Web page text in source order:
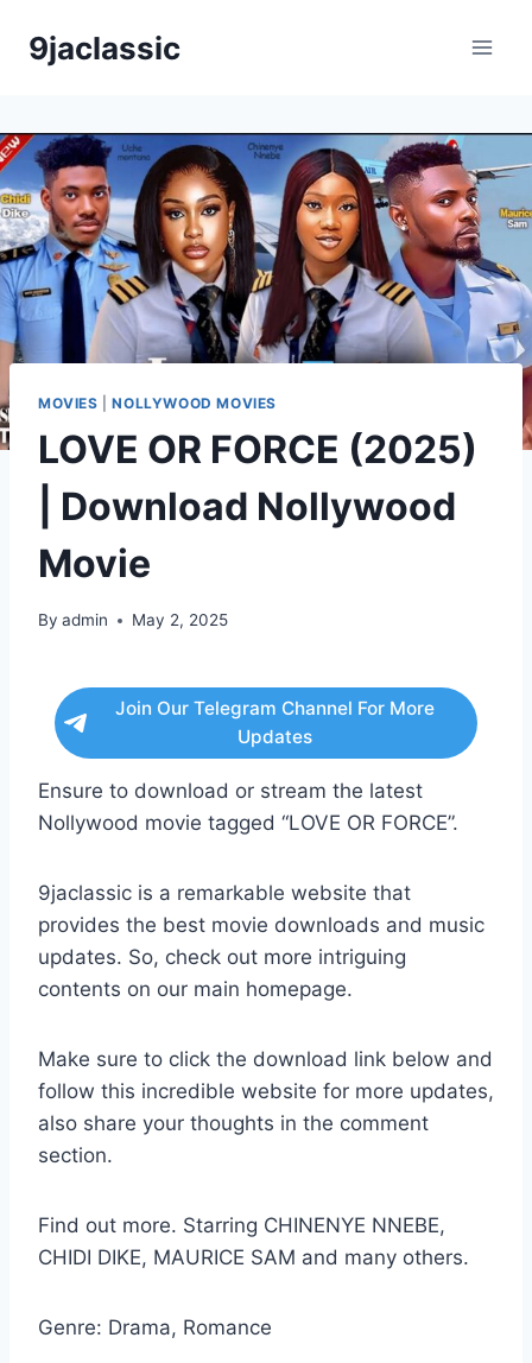
9jaclassic
MOVIES |NOLLYWOOD MOVIES
LOVE OR FORCE (2025)
| Download Nollywood
Movie
By admin May 2, 2025
Join Our Telegram Channel For More
Updates
Ensure to download or stream the latest
Nollywood movie tagged “LOVE OR FORCE”.
9jaclassic is a remarkable website that
provides the best movie downloads and music
updates. So, check out more intriguing
contents on our main homepage.
Make sure to click the download link below and
follow this incredible website for more updates,
also share your thoughts in the comment
section.
Find out more. Starring CHINENYE NNEBE,
CHIDI DIKE, MAURICE SAM and many others.
Genre: Drama, Romance